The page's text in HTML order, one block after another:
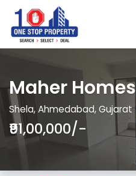
Maher Homes
Shela, Ahmedabad, Gujarat
₹91,00,000/-